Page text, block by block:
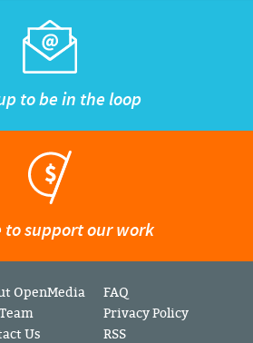
to be in the loop
to support our work
OpenMedia
Us
FAQ
Privacy Policy
RSS